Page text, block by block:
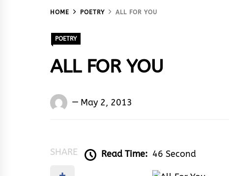
HOME POETRY ALL FOR YOU
POETRY
ALL FOR YOU
Words
May 2, 2013
SHARE Read Time: 46 Second